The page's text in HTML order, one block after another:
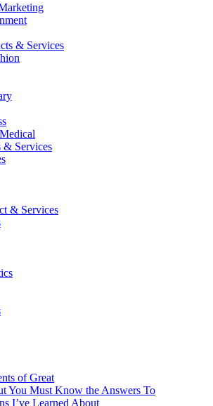
& Services
& Services
& Services
of Great
You Must Know the Answers To
I’ve Learned About